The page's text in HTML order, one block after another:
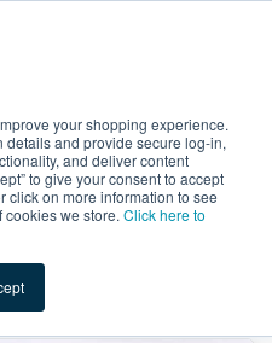
your shopping experience.
and provide secure log-in,
and deliver content
to give your consent to accept
click on more information to see
we store. Click here to
Promotional
by SMP